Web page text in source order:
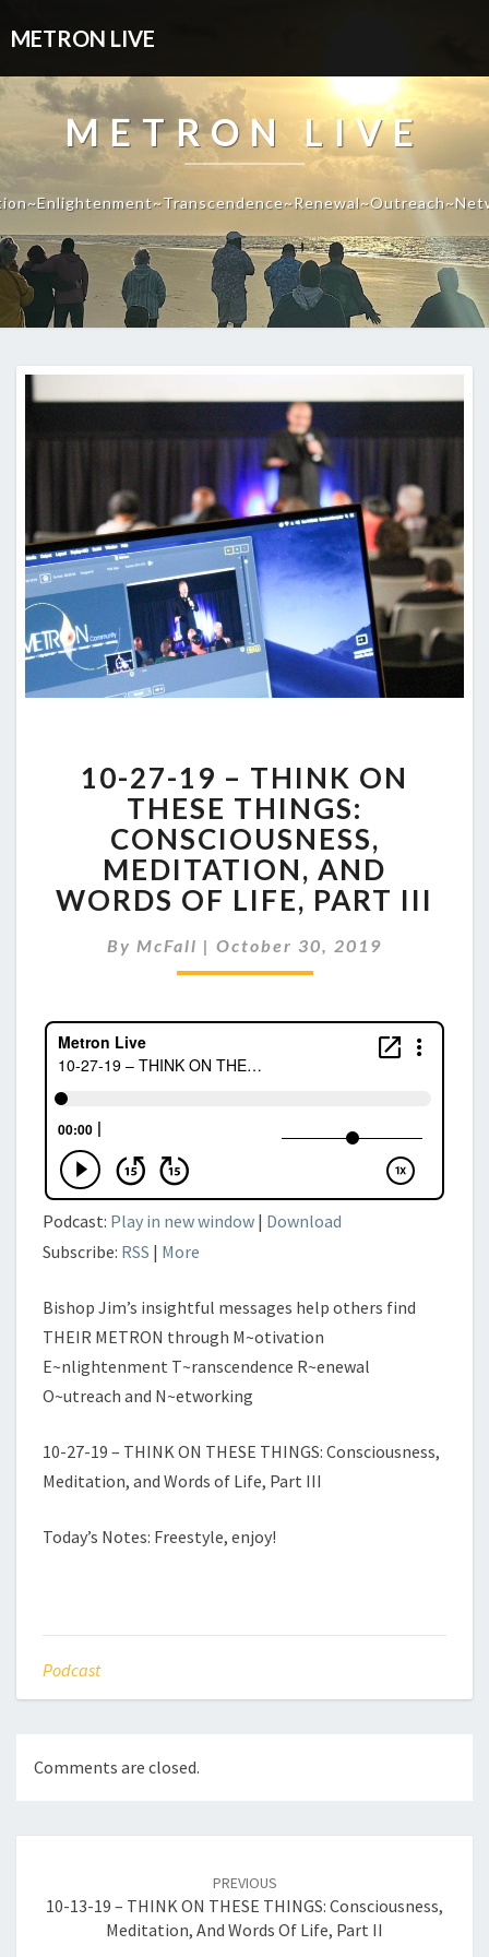
METRON LIVE
METRON LIVE
27-
19
–
THINK
ON
THESE
THINGS:
CONSCIOUSNESS,
MEDITATION,
WORDS
LIFE,
10-27-19 – THINK ON
THESE THINGS:
CONSCIOUSNESS,
MEDITATION, AND
WORDS OF LIFE, PART III
By McFall | October 30, 2019
Podcast: Play in new window | Download
Subscribe: RSS | More
Bishop Jim’s insightful messages help others find
THEIR METRON through M~otivation
E~nlightenment T~ranscendence R~enewal
O~utreach and N~etworking
10-27-19 – THINK ON THESE THINGS: Consciousness,
Meditation, and Words of Life, Part III
Today’s Notes: Freestyle, enjoy!
Podcast
Comments are closed.
PREVIOUS
10-13-19 – THINK ON THESE THINGS: Consciousness,
Meditation, And Words Of Life, Part II